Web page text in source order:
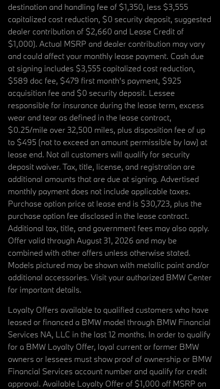
destination and handling fee of $1,350, less $3,555
capitalized cost reduction, $0 security deposit, suggested
dealer contribution of $2,660 and Lease Credit of
$1,000). Actual MSRP and dealer contribution may vary
and could affect your monthly lease payment. Cash due
at signing includes $3,555 capitalized cost reduction,
$589 doc fee, $479 first month's payment, $925
acquisition fee and $0 security deposit. Lessee
responsible for insurance during the lease term, excess
wear and tear as defined in the lease contract,
$0.25/mile over 32,500 miles, plus disposition fee of up
to $495 (not to exceed an amount permissible by law) at
lease end. Not all customers will qualify for security
deposit waiver. Tax, title, license, and registration are
additional amounts that are due at signing. Advertised
monthly payment does not include applicable taxes.
Purchase option price at lease end is $30,723, plus the
purchase option fee disclosed in the lease contract.
Additional tax, title, and government fees may also apply.
Offer valid through August 31, 2026 and may be
combined with other offers unless otherwise stated.
Models pictured may be shown with metallic paint and/or
additional accessories. Visit your authorized BMW Center
for important details.
Loyalty Offers available to qualified customers who have
leased or financed a BMW model through BMW Financial
Services NA, LLC in the last 12 months. In order to qualify
for a BMW Loyalty Offer, loyal current or former BMW
owners or lessees must show proof of ownership or BMW
Financial Services account number and qualify for credit
approval. Available Loyalty Offer of $1,000 off MSRP on